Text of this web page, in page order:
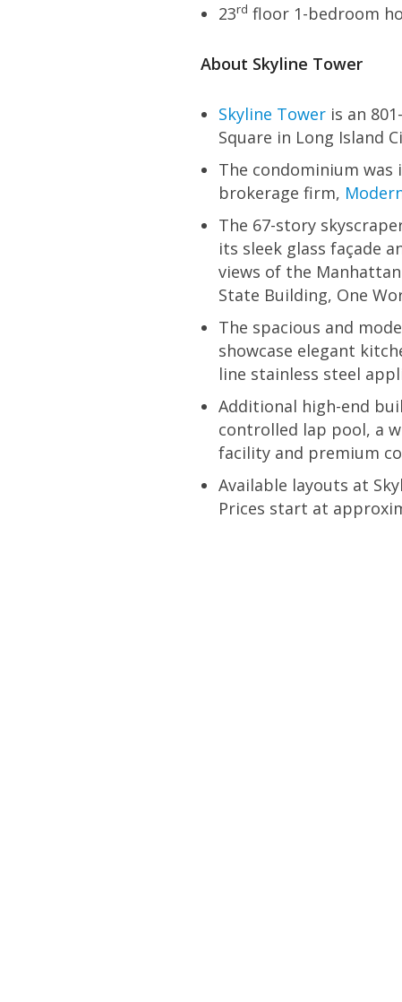
23rd floor 1-bedroom
About Skyline Tower
Skyline Tower is an
Square in Long Island
The condominium was
brokerage firm,
The 67-story
its sleek glass façade
views of the
State Building, One
The spacious and
showcase elegant
line stainless steel
Additional high-end
controlled lap pool, a
facility and premium
Available layouts at
Prices start at